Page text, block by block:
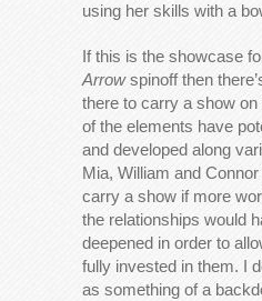
using her skills with a
If this is the showcase
Arrowspinoff then
there to carry a show
of the elements have
and developed along
Mia, William and
carry a show if more
the relationships would
deepened in order to
fully invested in them. I
as something of a